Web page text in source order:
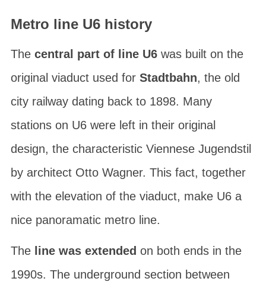
Metro line U6 history
The central part of line U6was built on the
original viaduct used for Stadtbahn, the old
city railway dating back to 1898. Many
stations on U6 were left in their original
design, the characteristic Viennese Jugendstil
by architect Otto Wagner. This fact, together
with the elevation of the viaduct, make U6 a
nice panoramatic metro line.
The line was extended on both ends in the
1990s. The underground section between